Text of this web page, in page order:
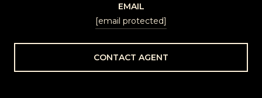
EMAIL
[email protected]
CONTACT AGENT